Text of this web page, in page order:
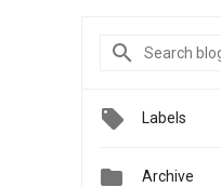
Labels
 Archive